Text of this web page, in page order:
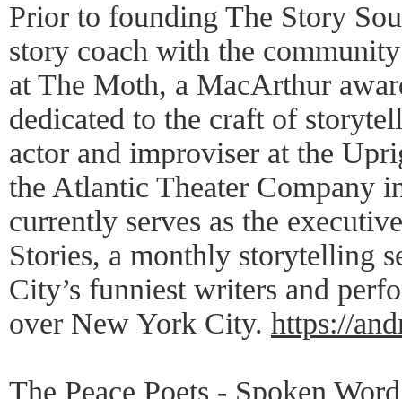
Prior to founding The Story
story coach with the
at The Moth, a MacArthur
dedicated to the craft of
actor and improviser at the
the Atlantic Theater Company
currently serves as the
Stories, a monthly storytelling
City’s funniest writers and
over New York City. https://
The Peace Poets - Spoken